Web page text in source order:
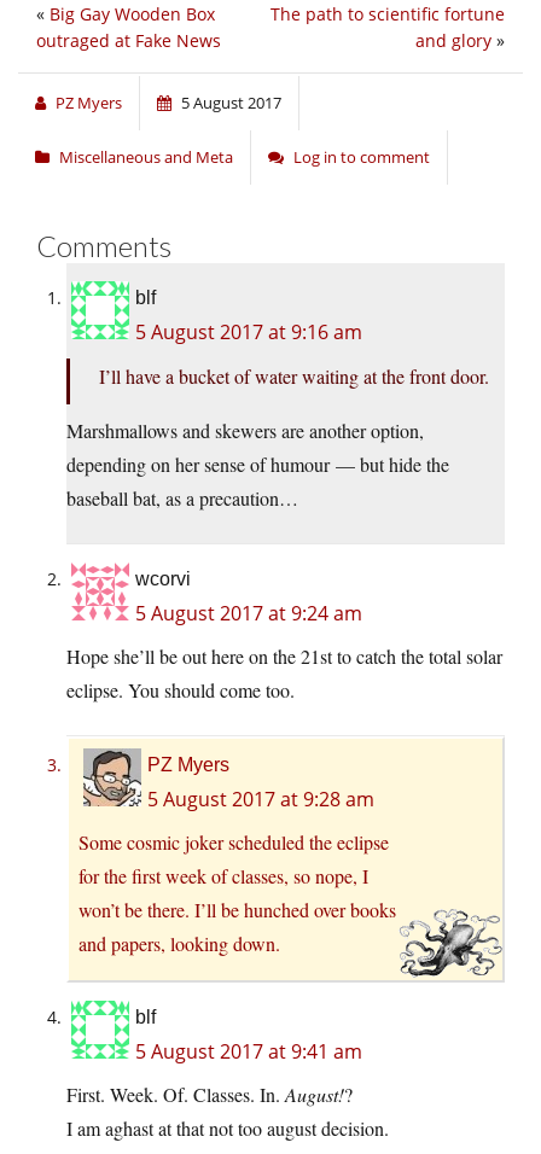
The path to scientific fortune
and glory »
« Big Gay Wooden Box
outraged at Fake News
PZ Myers 5 August 2017
Miscellaneous and Meta Log in to comment
Comments
blf
5 August 2017 at 9:16 am
I’ll have a bucket of water waiting at the front door.
Marshmallows and skewers are another option,
depending on her sense of humour — but hide the
baseball bat, as a precaution…
wcorvi
5 August 2017 at 9:24 am
Hope she’ll be out here on the 21st to catch the total solar
eclipse. You should come too.
PZ Myers
5 August 2017 at 9:28 am
Some cosmic joker scheduled the eclipse
for the first week of classes, so nope, I
won’t be there. I’ll be hunched over books
and papers, looking down.
blf
5 August 2017 at 9:41 am
First. Week. Of. Classes. In. August!?
I am aghast at that not too august decision.